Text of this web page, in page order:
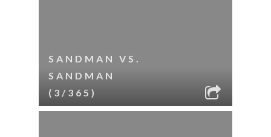
SANDMAN VS.
SANDMAN
(3/365)